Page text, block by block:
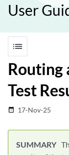
User
list
Routing
Test
date_range 17-Nov-25